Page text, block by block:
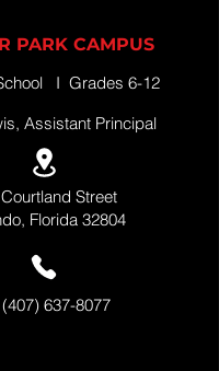
PARK CAMPUS
I Grades 6-12
Assistant Principal
Street
Florida 32804
637-8077